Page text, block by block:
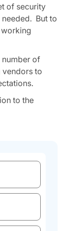
of security
needed. But to
number of
vendors to
to the